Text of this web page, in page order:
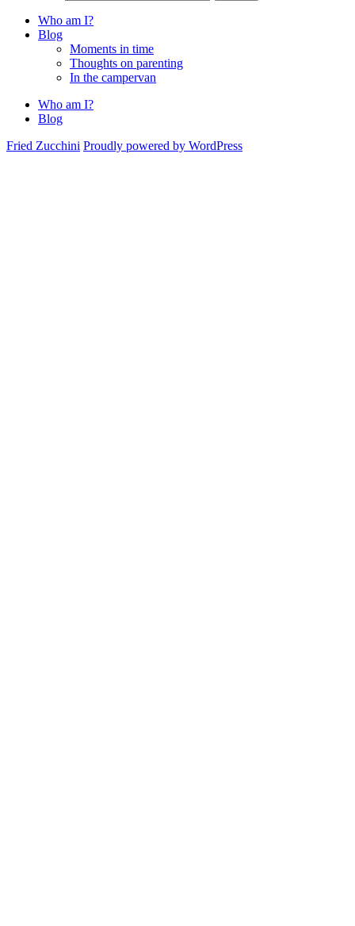
Who am I?
Blog
Moments in time
Thoughts on parenting
In the campervan
Who am I?
Blog
Fried Zucchini Proudly powered by WordPress